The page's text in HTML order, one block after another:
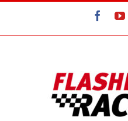
content